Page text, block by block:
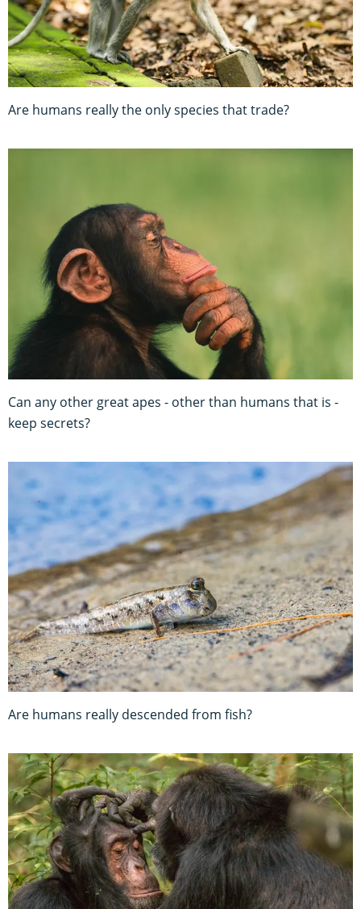
Are humans really the only species that trade?
Can any other great apes - other than humans that is -
keep secrets?
Are humans really descended from fish?